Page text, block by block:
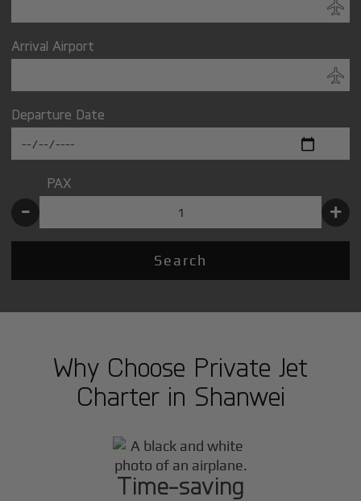
Arrival Airport
Departure Date
PAX
- +
Search
Why Choose Private Jet
Charter in Shanwei
Time-saving